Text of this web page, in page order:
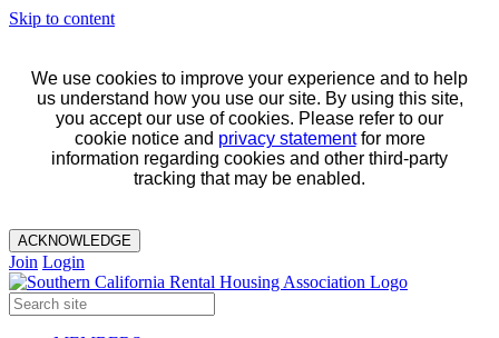
Skip to content
We use cookies to improve your experience and to help
us understand how you use our site. By using this site,
you accept our use of cookies. Please refer to our
cookie notice and privacy statementfor more
information regarding cookies and other third-party
tracking that may be enabled.
ACKNOWLEDGE
Join Login